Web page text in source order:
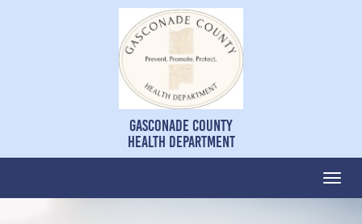
Gasconade County
Health Department